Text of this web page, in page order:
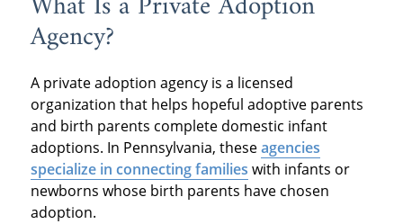
Agency?
A private adoption agency is a licensed
organization that helps hopeful adoptive parents
and birth parents complete domestic infant
adoptions. In Pennsylvania, theseagencies
specialize in connecting families with infants or
newborns whose birth parents have chosen
adoption.